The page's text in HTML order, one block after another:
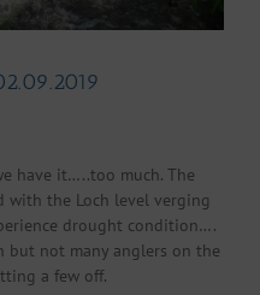
have it…..too much. The
with the Loch level verging
drought condition….
not many anglers on the
a few off.